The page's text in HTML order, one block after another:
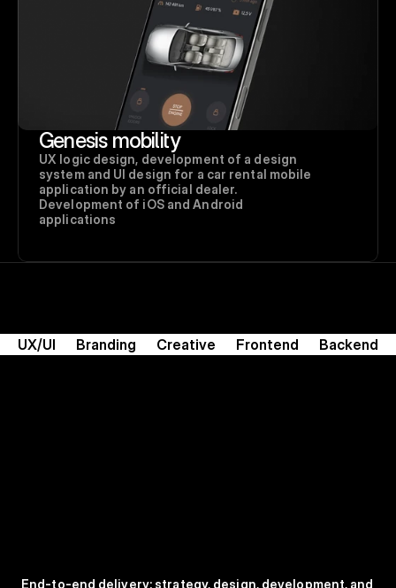
Genesis mobility
UX logic design, development of a design
system and UI design for a car rental mobile
application by an official dealer.
Development of iOS and Android
applications
UX/UI Branding Creative Frontend Backend
End-to-end delivery: strategy, design, development, and